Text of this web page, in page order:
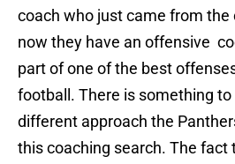
coach who just came from the
now they have an offensive
part of one of the best
football. There is something to
different approach the
this coaching search. The fact